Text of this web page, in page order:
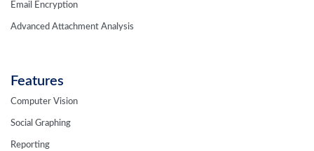
Email Encryption
Advanced Attachment Analysis
Features
Computer Vision
Social Graphing
Reporting